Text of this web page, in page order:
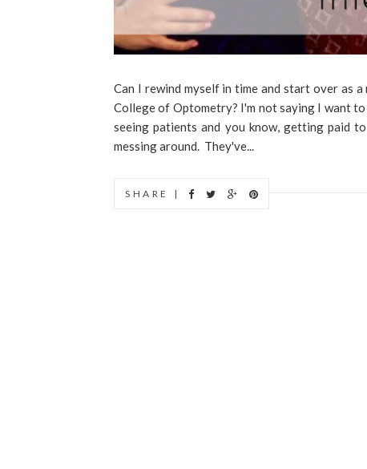
Can I rewind myself in time and start over as a
College of Optometry? I'm not saying I want
seeing patients and you know, getting paid
messing around. They've...
SHARE |